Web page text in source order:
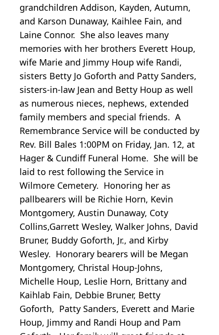
grandchildren Addison, Kayden, Autumn,
and Karson Dunaway, Kaihlee Fain, and
Laine Connor. She also leaves many
memories with her brothers Everett Houp,
wife Marie and Jimmy Houp wife Randi,
sisters Betty Jo Goforth and Patty Sanders,
sisters-in-law Jean and Betty Houp as well
as numerous nieces, nephews, extended
family members and special friends. A
Remembrance Service will be conducted by
Rev. Bill Bales 1:00PM on Friday, Jan. 12, at
Hager & Cundiff Funeral Home. She will be
laid to rest following the Service in
Wilmore Cemetery. Honoring her as
pallbearers will be Richie Horn, Kevin
Montgomery, Austin Dunaway, Coty
Collins,Garrett Wesley, Walker Johns, David
Bruner, Buddy Goforth, Jr., and Kirby
Wesley. Honorary bearers will be Megan
Montgomery, Christal Houp-Johns,
Michelle Houp, Leslie Horn, Brittany and
Kaihlab Fain, Debbie Bruner, Betty
Goforth, Patty Sanders, Everett and Marie
Houp, Jimmy and Randi Houp and Pam